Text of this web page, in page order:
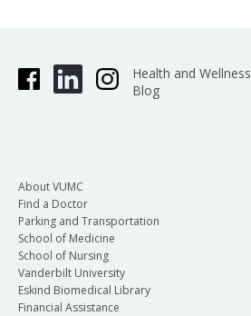
Health and Wellness
Blog
About VUMC
Find a Doctor
Parking and Transportation
School of Medicine
School of Nursing
Vanderbilt University
Eskind Biomedical Library
Financial Assistance